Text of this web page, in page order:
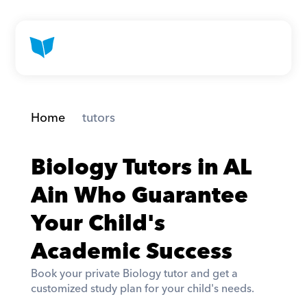
Home tutors
Biology Tutors in AL
Ain Who Guarantee
Your Child's
Academic Success
Book your private Biology tutor and get a
customized study plan for your child's needs.